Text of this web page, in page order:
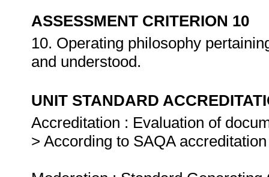
ASSESSMENT CRITERION 10
10. Operating philosophy
and understood.
UNIT STANDARD
Accreditation : Evaluation of
> According to SAQA